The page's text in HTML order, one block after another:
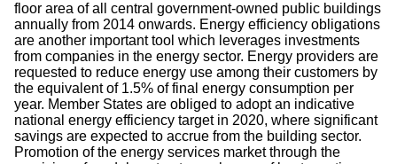
floor area of all central government-owned public buildings
annually from 2014 onwards. Energy efficiency obligations
are another important tool which leverages investments
from companies in the energy sector. Energy providers are
requested to reduce energy use among their customers by
the equivalent of 1.5% of final energy consumption per
year. Member States are obliged to adopt an indicative
national energy efficiency target in 2020, where significant
savings are expected to accrue from the building sector.
Promotion of the energy services market through the